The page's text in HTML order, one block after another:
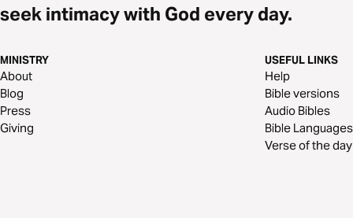
seek intimacy with God every day.
MINISTRY
About
Blog
Press
Giving
USEFUL LINKS
Help
Bible versions
Audio Bibles
Bible Languages
Verse of the day